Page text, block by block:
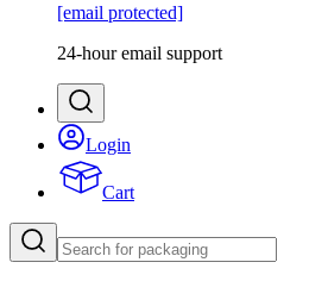
[email protected]
24-hour email support
Login
Cart